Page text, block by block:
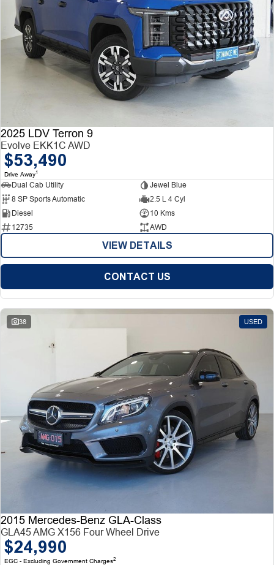
2025 LDV Terron 9
Evolve EKK1C AWD
$53,490
Drive Away1
Dual Cab Utility
Jewel Blue
8 SP Sports Automatic
2.5 L 4 Cyl
Diesel
10 Kms
12735
AWD
VIEW DETAILS
CONTACT US
38 USED
2015 Mercedes-Benz GLA-Class
GLA45 AMG X156 Four Wheel Drive
$24,990
EGC - Excluding Government Charges2